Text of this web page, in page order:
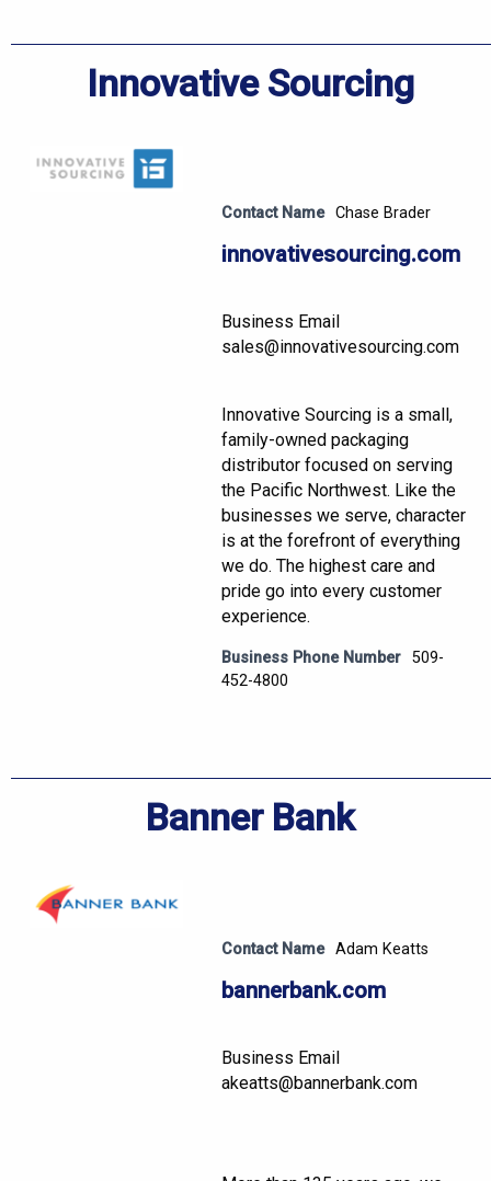
Innovative Sourcing
Contact Name Chase Brader
innovativesourcing.com
Business Email
sales@innovativesourcing.com
Innovative Sourcing is a small,
family-owned packaging
distributor focused on serving
the Pacific Northwest. Like the
businesses we serve, character
is at the forefront of everything
we do. The highest care and
pride go into every customer
experience.
Business Phone Number 509-
452-4800
Banner Bank
Contact Name Adam Keatts
bannerbank.com
Business Email
akeatts@bannerbank.com